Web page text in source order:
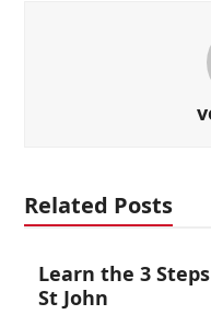
Related Posts
Learn the 3
St John